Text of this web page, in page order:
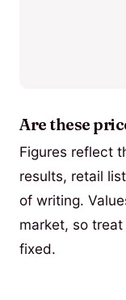
Are these
Figures reflect
results, retail
of writing.
market, so
fixed.